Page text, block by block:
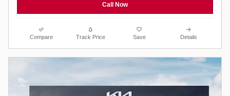
Call Now
Compare Track Price Save Details